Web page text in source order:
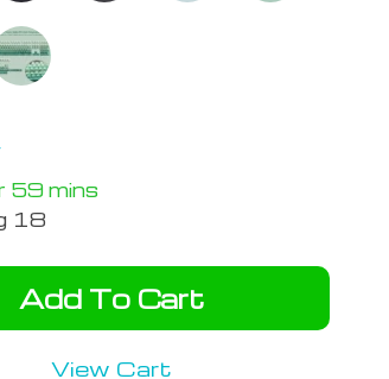
59 mins
18
Add To Cart
View Cart